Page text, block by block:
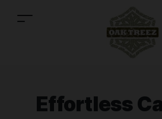
Effortless